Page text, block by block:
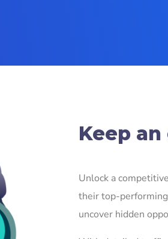
Keep
Unlock a
their top-
uncover hidden